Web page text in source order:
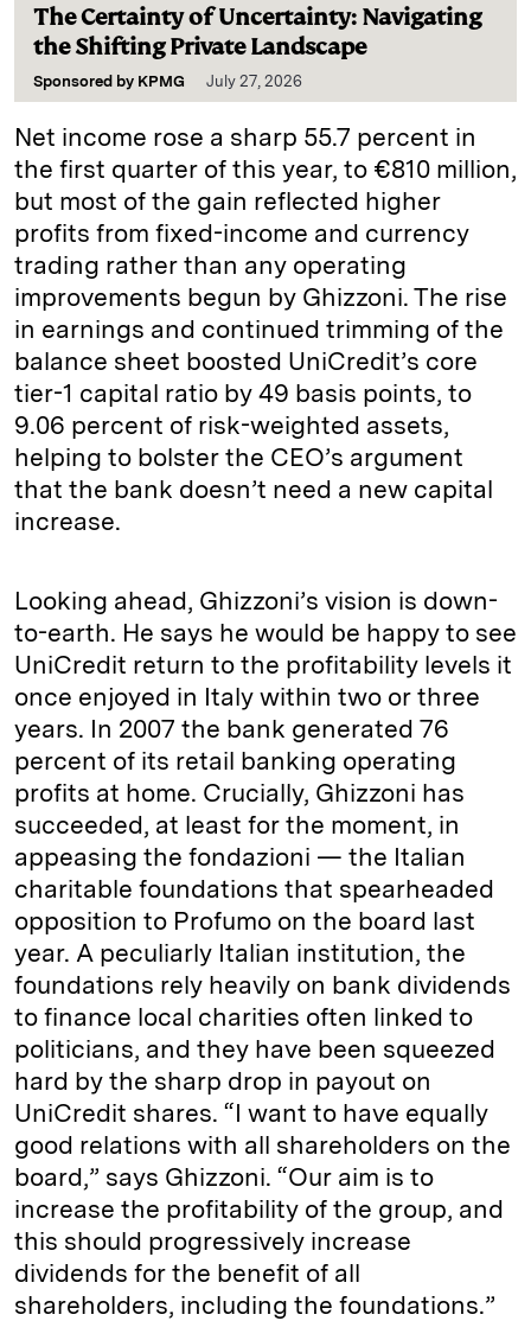
The Certainty of Uncertainty: Navigating
the Shifting Private Landscape
Sponsored by KPMG July 27, 2026
Net income rose a sharp 55.7 percent in
the first quarter of this year, to €810 million,
but most of the gain reflected higher
profits from fixed-income and currency
trading rather than any operating
improvements begun by Ghizzoni. The rise
in earnings and continued trimming of the
balance sheet boosted UniCredit’s core
tier-1 capital ratio by 49 basis points, to
9.06 percent of risk-weighted assets,
helping to bolster the CEO’s argument
that the bank doesn’t need a new capital
increase.
Looking ahead, Ghizzoni’s vision is down-
to-earth. He says he would be happy to see
UniCredit return to the profitability levels it
once enjoyed in Italy within two or three
years. In 2007 the bank generated 76
percent of its retail banking operating
profits at home. Crucially, Ghizzoni has
succeeded, at least for the moment, in
appeasing the fondazioni — the Italian
charitable foundations that spearheaded
opposition to Profumo on the board last
year. A peculiarly Italian institution, the
foundations rely heavily on bank dividends
to finance local charities often linked to
politicians, and they have been squeezed
hard by the sharp drop in payout on
UniCredit shares. “I want to have equally
good relations with all shareholders on the
board,” says Ghizzoni. “Our aim is to
increase the profitability of the group, and
this should progressively increase
dividends for the benefit of all
shareholders, including the foundations.”